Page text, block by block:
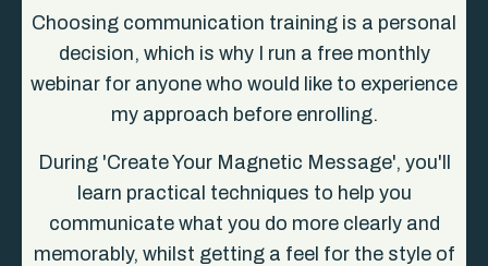
Choosing communication training is a personal
decision, which is why I run a free monthly
webinar for anyone who would like to experience
my approach before enrolling.
During 'Create Your Magnetic Message', you'll
learn practical techniques to help you
communicate what you do more clearly and
memorably, whilst getting a feel for the style of